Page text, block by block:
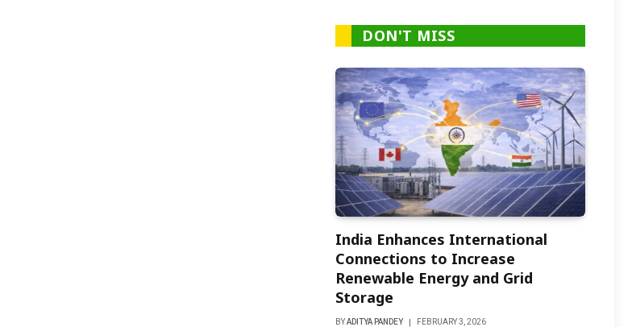
DON'T MISS
India Enhances International
Connections to Increase
Renewable Energy and Grid
Storage
BYADITYA PANDEY FEBRUARY 3, 2026